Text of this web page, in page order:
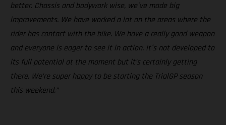
better. Chassis and bodywork wise, we´ve made big
improvements. We have worked a lot on the areas where the
rider has contact with the bike. We have a really good weapon
and everyone is eager to see it in action. It´s not developed to
its full potential at the moment but it’s certainly getting
there. We’re super happy to be starting the TrialGP season
this weekend.”